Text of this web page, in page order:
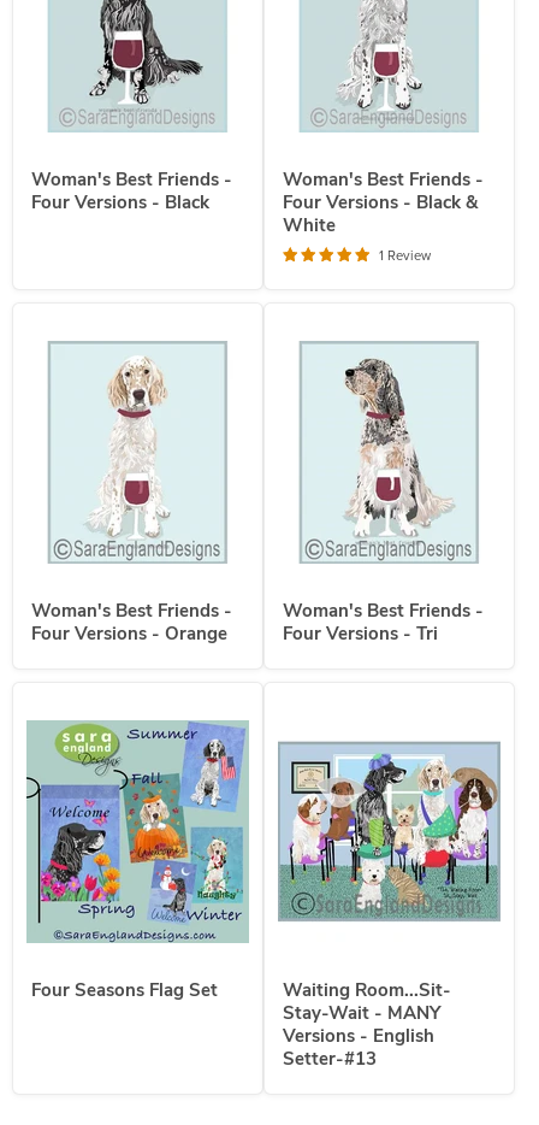
Woman's Best Friends -
Four Versions - Black
Woman's Best Friends -
Four Versions - Black &
White
1 Review
Woman's Best Friends -
Four Versions - Orange
Woman's Best Friends -
Four Versions - Tri
Four Seasons Flag Set
Waiting Room...Sit-
Stay-Wait - MANY
Versions - English
Setter-#13